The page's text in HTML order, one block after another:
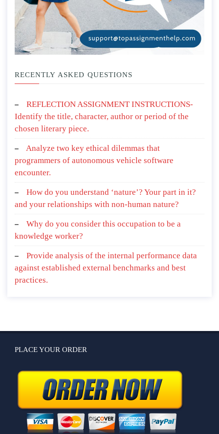
RECENTLY ASKED QUESTIONS
REFLECTION ASSIGNMENT INSTRUCTIONS-
Identify the title, character, author or period of the
chosen literary piece.
Analyze two key ethical dilemmas that
programmers of autonomous vehicle software
encounter.
How do you understand ‘nature’? Your part in it?
and your relationships with non-human nature?
Why do you consider this occupation to be a
knowledge worker?
Provide analysis of the internal performance data
against established external benchmarks and best
practices.
PLACE YOUR ORDER